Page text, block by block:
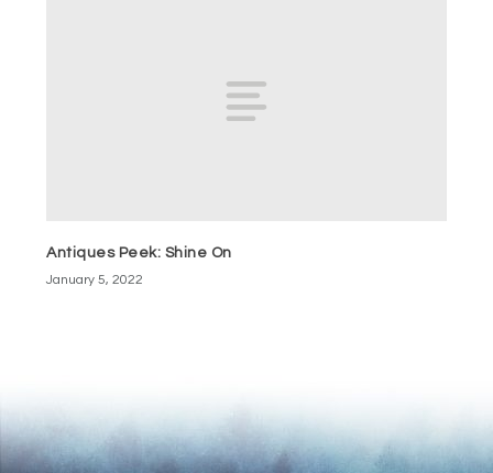
Antiques Peek: Shine On
January 5, 2022